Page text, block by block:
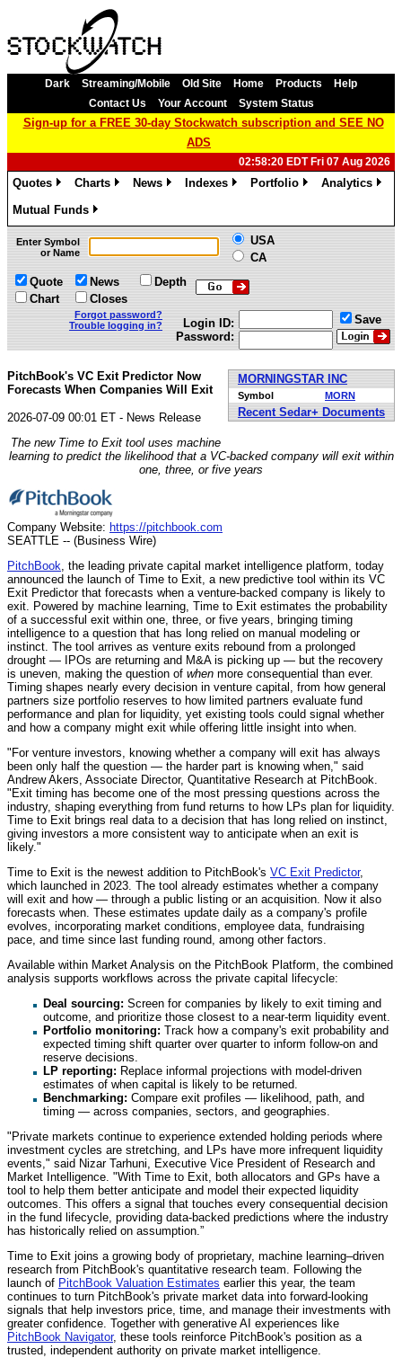
Dark Streaming/Mobile Old Site Home Products
Help
Contact Us
Your Account System Status
Sign-up for a FREE 30-day Stockwatch subscription and SEE NO
ADS
02:58:20 EDT Fri 07 Aug 2026
Quotes
Charts
News
Indexes
Portfolio
Analytics
Mutual Funds
»
Enter Symbol
or Name
USA
CA
Quote
Chart
News
Closes
Depth
Forgot password?
Trouble logging in?
Login ID:
Password:
Save
MORNINGSTAR INC
Symbol MORN
Recent Sedar+ Documents
PitchBook's VC Exit Predictor Now
Forecasts When Companies Will Exit
2026-07-09 00:01 ET - News Release
The new Time to Exit tool uses machine
learning to predict the likelihood that a VC-backed company will exit within
one, three, or five years
Company Website: https://pitchbook.com
SEATTLE -- (Business Wire)
PitchBook , the leading private capital market intelligence platform, today
announced the launch of Time to Exit, a new predictive tool within its VC
Exit Predictor that forecasts when a venture-backed company is likely to
exit. Powered by machine learning, Time to Exit estimates the probability
of a successful exit within one, three, or five years, bringing timing
intelligence to a question that has long relied on manual modeling or
instinct. The tool arrives as venture exits rebound from a prolonged
drought — IPOs are returning and M&A is picking up — but the recovery
is uneven, making the question of when more consequential than ever.
Timing shapes nearly every decision in venture capital, from how general
partners size portfolio reserves to how limited partners evaluate fund
performance and plan for liquidity, yet existing tools could signal whether
and how a company might exit while offering little insight into when.
"For venture investors, knowing whether a company will exit has always
been only half the question — the harder part is knowing when," said
Andrew Akers, Associate Director, Quantitative Research at PitchBook.
"Exit timing has become one of the most pressing questions across the
industry, shaping everything from fund returns to how LPs plan for liquidity.
Time to Exit brings real data to a decision that has long relied on instinct,
giving investors a more consistent way to anticipate when an exit is
likely."
Time to Exit is the newest addition to PitchBook's VC Exit Predictor,
which launched in 2023. The tool already estimates whether a company
will exit and how — through a public listing or an acquisition. Now it also
forecasts when. These estimates update daily as a company's profile
evolves, incorporating market conditions, employee data, fundraising
pace, and time since last funding round, among other factors.
Available within Market Analysis on the PitchBook Platform, the combined
analysis supports workflows across the private capital lifecycle:
Deal sourcing: Screen for companies by likely to exit timing and
outcome, and prioritize those closest to a near-term liquidity event.
Portfolio monitoring: Track how a company's exit probability and
expected timing shift quarter over quarter to inform follow-on and
reserve decisions.
LP reporting: Replace informal projections with model-driven
estimates of when capital is likely to be returned.
Benchmarking: Compare exit profiles — likelihood, path, and
timing — across companies, sectors, and geographies.
"Private markets continue to experience extended holding periods where
investment cycles are stretching, and LPs have more infrequent liquidity
events," said Nizar Tarhuni, Executive Vice President of Research and
Market Intelligence. "With Time to Exit, both allocators and GPs have a
tool to help them better anticipate and model their expected liquidity
outcomes. This offers a signal that touches every consequential decision
in the fund lifecycle, providing data-backed predictions where the industry
has historically relied on assumption.”
Time to Exit joins a growing body of proprietary, machine learning–driven
research from PitchBook's quantitative research team. Following the
launch of PitchBook Valuation Estimates earlier this year, the team
continues to turn PitchBook's private market data into forward-looking
signals that help investors price, time, and manage their investments with
greater confidence. Together with generative AI experiences like
PitchBook Navigator, these tools reinforce PitchBook's position as a
trusted, independent authority on private market intelligence.